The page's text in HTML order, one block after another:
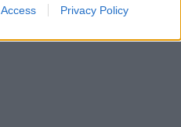
Privacy Policy